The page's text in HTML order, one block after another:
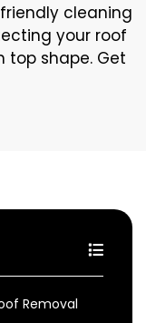
cleaning
your roof
top shape. Get
Removal